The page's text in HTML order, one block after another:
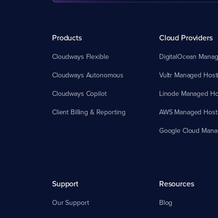
Products
Cloudways Flexible
Cloudways Autonomous
Cloudways Copilot
Client Billing & Reporting
Cloud Providers
DigitalOcean
Vultr Managed
Linode Managed
AWS Managed
Google Cloud
Support
Our Support
Resources
Blog